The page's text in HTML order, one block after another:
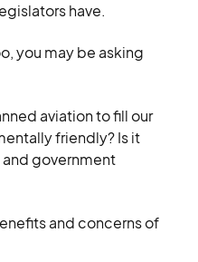
have.
you may be asking
aviation to fill our
friendly? Is it
government
and concerns of